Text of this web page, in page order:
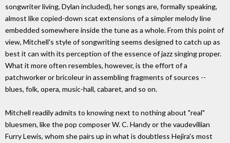
songwriter living, Dylan included), her songs are, formally speaking,
almost like copied-down scat extensions of a simpler melody line
embedded somewhere inside the tune as a whole. From this point of
view, Mitchell's style of songwriting seems designed to catch up as
best it can with its perception of the essence of jazz singing proper.
What it more often resembles, however, is the effort of a
patchworker or bricoleur in assembling fragments of sources --
blues, folk, opera, music-hall, cabaret, and so on.
Mitchell readily admits to knowing next to nothing about "real"
bluesmen, like the pop composer W. C. Handy or the vaudevillian
Furry Lewis, whom she pairs up in what is doubtless Hejira's most